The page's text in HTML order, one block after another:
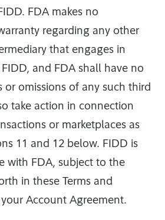
FDA makes no
regarding any other
that engages in
and FDA shall have no
or omissions of any such third
take action in connection
or marketplaces as
11 and 12 below. FIDD is
with FDA, subject to the
in these Terms and
Account Agreement.